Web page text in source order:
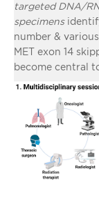
targeted DNA/
specimens
number & various
MET exon 14
become central